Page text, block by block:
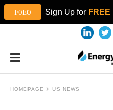
Sign Up for FREE
HOMEPAGE US NEWS